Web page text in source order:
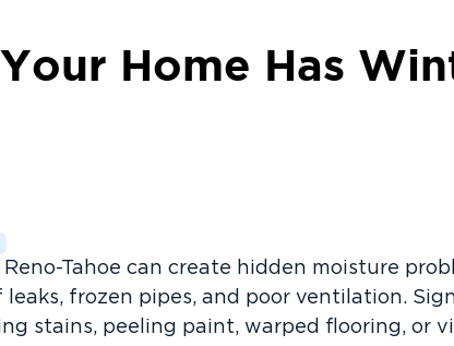
Home Has
Tahoe can create hidden moisture
frozen pipes, and poor ventilation.
stains, peeling paint, warped flooring, or